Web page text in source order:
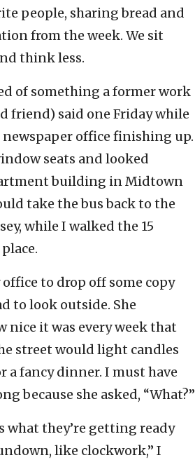
people, sharing bread and
from the week. We sit
think less.
of something a former work
friend) said one Friday while
office finishing up.
seats and looked
building in Midtown
take the bus back to the
while I walked the 15
to drop off some copy
to look outside. She
nice it was every week that
street would light candles
a fancy dinner. I must have
because she asked, “What?”
what they’re getting ready
like clockwork,” I